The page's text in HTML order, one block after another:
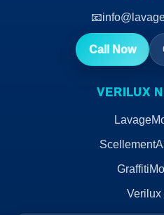
📧
Call Now
VERILUX
Verilux